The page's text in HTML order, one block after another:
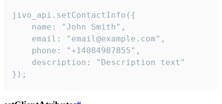
jivo_api.setContactInfo({
    name: "John Smith",
    email: "email@example.com",
    phone: "+14084987855",
    description: "Description text"
});